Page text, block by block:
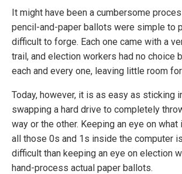
It might have been a cumbersome
pencil-and-paper ballots were simple to
difficult to forge. Each one came with a
trail, and election workers had no choice
each and every one, leaving little room
Today, however, it is as easy as sticking
swapping a hard drive to completely
way or the other. Keeping an eye on
all those 0s and 1s inside the computer
difficult than keeping an eye on election
hand-process actual paper ballots.